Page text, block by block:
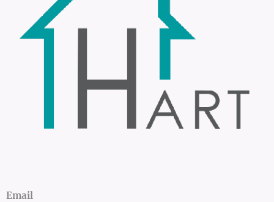
Email